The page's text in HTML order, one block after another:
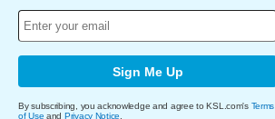
Sign Me Up
By subscribing, you acknowledge and agree to KSL.com's Terms
of Use and Privacy Notice.